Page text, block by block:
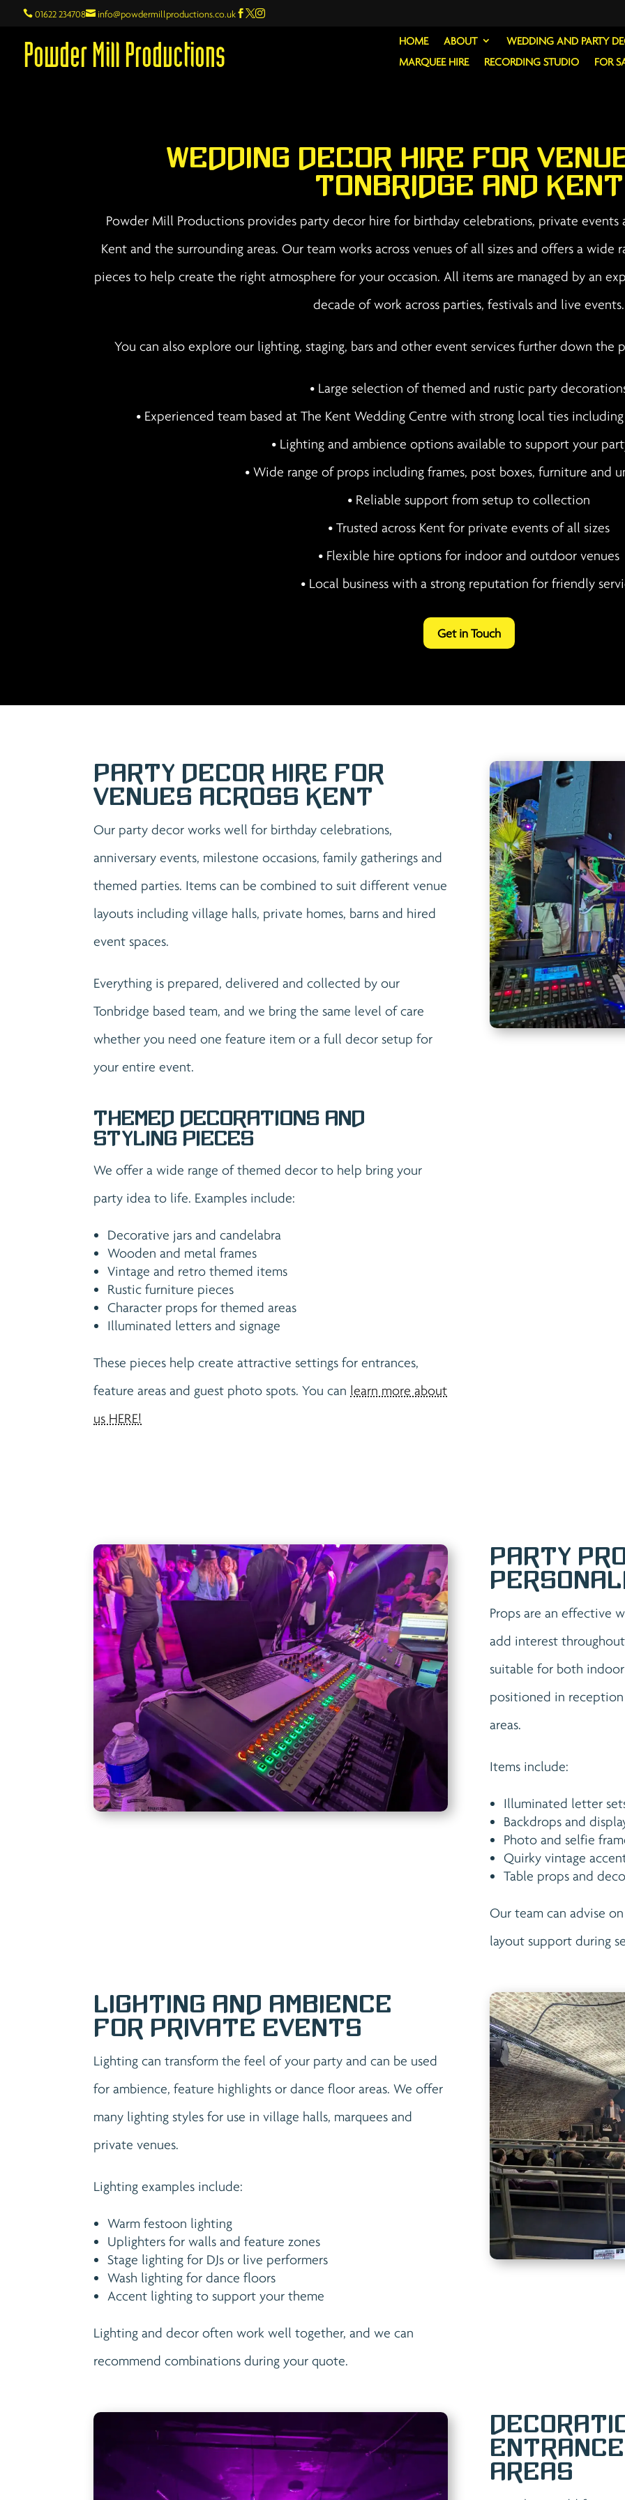
 01622 234708 info@powdermillproductions.co.uk  
Powder Mill Productions
HOME ABOUT WEDDING AND PARTY
MARQUEE HIRE
RECORDING STUDIO FOR
Wedding Decor Hire for
Tonbridge and Kent
Powder Mill Productions provides party decor hire for birthday celebrations, private events
Kent and the surrounding areas. Our team works across venues of all sizes and offers a
pieces to help create the right atmosphere for your occasion. All items are managed by an
decade of work across parties, festivals and live events.
You can also explore our lighting, staging, bars and other event services further down the
• Large selection of themed and rustic party
• Experienced team based at The Kent Wedding Centre with strong local ties including
• Lighting and ambience options available to support your
• Wide range of props including frames, post boxes, furniture and
• Reliable support from setup to collection
• Trusted across Kent for private events of all sizes
• Flexible hire options for indoor and outdoor venues
• Local business with a strong reputation for friendly
Get in Touch
Party Decor Hire for
Venues Across Kent
Our party decor works well for birthday celebrations,
anniversary events, milestone occasions, family gatherings and
themed parties. Items can be combined to suit different venue
layouts including village halls, private homes, barns and hired
event spaces.
Everything is prepared, delivered and collected by our
Tonbridge based team, and we bring the same level of care
whether you need one feature item or a full decor setup for
your entire event.
Themed Decorations and
Styling Pieces
We offer a wide range of themed decor to help bring your
party idea to life. Examples include:
Decorative jars and candelabra
Wooden and metal frames
Vintage and retro themed items
Rustic furniture pieces
Character props for themed areas
Illuminated letters and signage
These pieces help create attractive settings for entrances,
feature areas and guest photo spots. You can learn more about
us HERE!
Party
Props are an effective
add interest
suitable for both
positioned in reception
areas.
Items include:
Illuminated letter
Backdrops and
Photo and selfie
Quirky vintage
Table props and
Our team can advise
layout support during
Lighting and Ambience
for Private Events
Lighting can transform the feel of your party and can be used
for ambience, feature highlights or dance floor areas. We offer
many lighting styles for use in village halls, marquees and
private venues.
Lighting examples include:
Warm festoon lighting
Uplighters for walls and feature zones
Stage lighting for DJs or live performers
Wash lighting for dance floors
Accent lighting to support your theme
Lighting and decor often work well together, and we can
recommend combinations during your quote.
Areas